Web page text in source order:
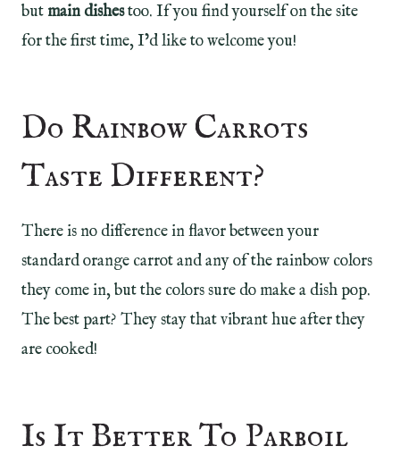
but main dishestoo. If you find yourself on the site
for the first time, I’d like to welcome you!
Do Rainbow Carrots
Taste Different?
There is no difference in flavor between your
standard orange carrot and any of the rainbow colors
they come in, but the colors sure do make a dish pop.
The best part? They stay that vibrant hue after they
are cooked!
Is It Better To Parboil